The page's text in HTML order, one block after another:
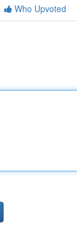
Who Upvoted